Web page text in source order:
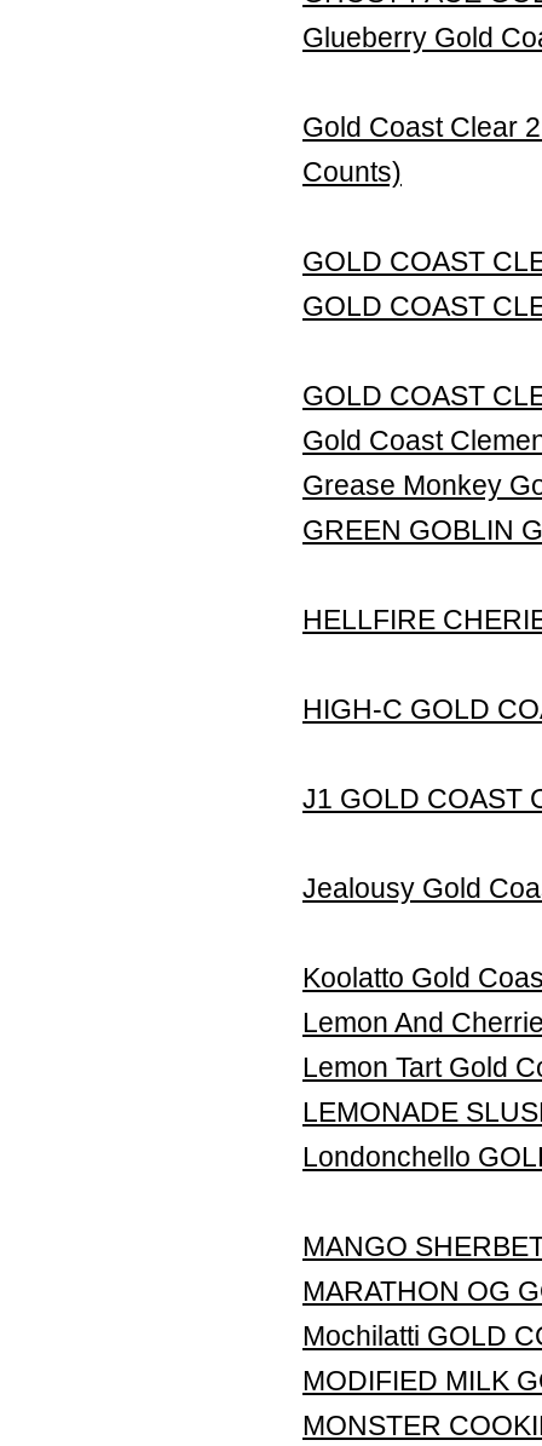
Glueberry Gold
Gold Coast Clear
Counts)
GOLD COAST
GOLD COAST
GOLD COAST
Gold Coast
Grease Monkey
GREEN GOBLIN
HELLFIRE
HIGH-C GOLD
J1 GOLD COAST
Jealousy Gold
Koolatto Gold
Lemon And
Lemon Tart Gold
LEMONADE
Londonchello
MANGO
MARATHON OG
Mochilatti GOLD
MODIFIED MILK
MONSTER